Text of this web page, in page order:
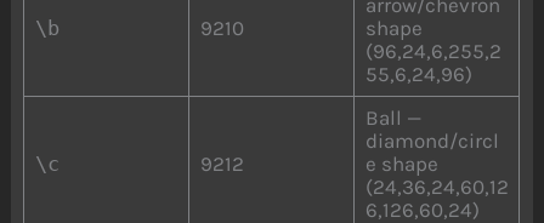
\b 9210
shape
(96,24,6,255,2
55,6,24,96)
\c 9212
Ball —
diamond/circl
e shape
(24,36,24,60,12
6,126,60,24)